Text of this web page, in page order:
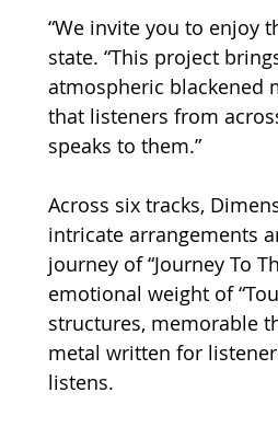
“We invite you to enjoy
state. “This project
atmospheric blackened
that listeners from
speaks to them.”
Across six tracks,
intricate arrangements
journey of “Journey To
emotional weight of
structures, memorable
metal written for
listens.